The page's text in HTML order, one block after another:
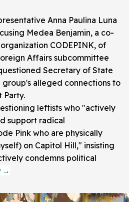
Anna Paulina Luna
Medea Benjamin, a co-
CODEPINK, of
Affairs subcommittee
Secretary of State
group's alleged connections to
Party.
leftists who "actively
support radical
Pink who are physically
on Capitol Hill," insisting
condemns political